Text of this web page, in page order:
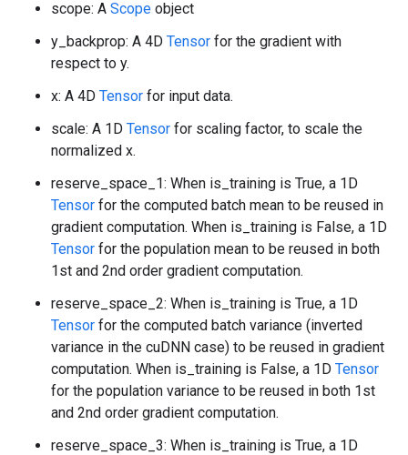
scope: A Scope object
y_backprop: A 4D Tensor for the gradient with
respect to y.
x: A 4D Tensor for input data.
scale: A 1D Tensor for scaling factor, to scale the
normalized x.
reserve_space_1: When is_training is True, a 1D
Tensor for the computed batch mean to be reused in
gradient computation. When is_training is False, a 1D
Tensor for the population mean to be reused in both
1st and 2nd order gradient computation.
reserve_space_2: When is_training is True, a 1D
Tensor for the computed batch variance (inverted
variance in the cuDNN case) to be reused in gradient
computation. When is_training is False, a 1D Tensor
for the population variance to be reused in both 1st
and 2nd order gradient computation.
reserve_space_3: When is_training is True, a 1D